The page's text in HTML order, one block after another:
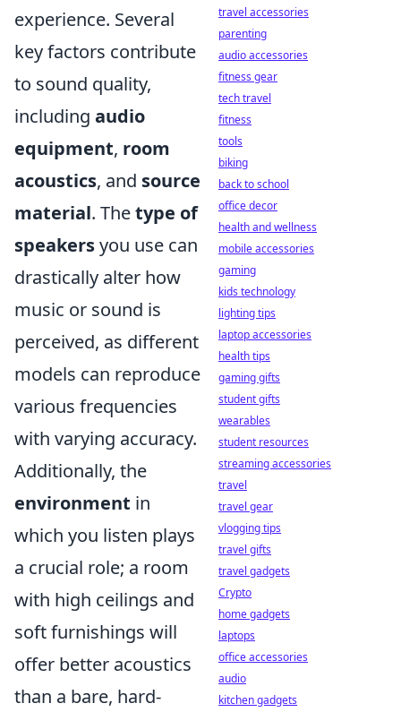
experience. Several
key factors contribute
to sound quality,
including audio
equipment, room
acoustics, and source
material. Thetype of
speakersyou use can
drastically alter how
music or sound is
perceived, as different
models can reproduce
various frequencies
with varying accuracy.
Additionally, the
environment in
which you listen plays
a crucial role; a room
with high ceilings and
soft furnishings will
offer better acoustics
than a bare, hard-
travel accessories
parenting
audio accessories
fitness gear
tech travel
fitness
tools
biking
back to school
office decor
health and wellness
mobile accessories
gaming
kids technology
lighting tips
laptop accessories
health tips
gaming gifts
student gifts
wearables
student resources
streaming accessories
travel
travel gear
vlogging tips
travel gifts
travel gadgets
Crypto
home gadgets
laptops
office accessories
audio
kitchen gadgets